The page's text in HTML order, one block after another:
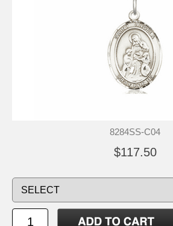
8284SS-C04
$117.50